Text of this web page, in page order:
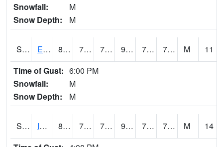
Snowfall:
M
Snow Depth:
M
S2051 Everglades ARS 85.3 72.1 72.1 91.50882 70.11275 75.21757 M
11
Time of Gust: 6:00 PM
Snowfall:
M
Snow Depth:
M
S2052 Isabela 89.2 71.6 71.6 98.07435 70.70346 76.291145 M
14